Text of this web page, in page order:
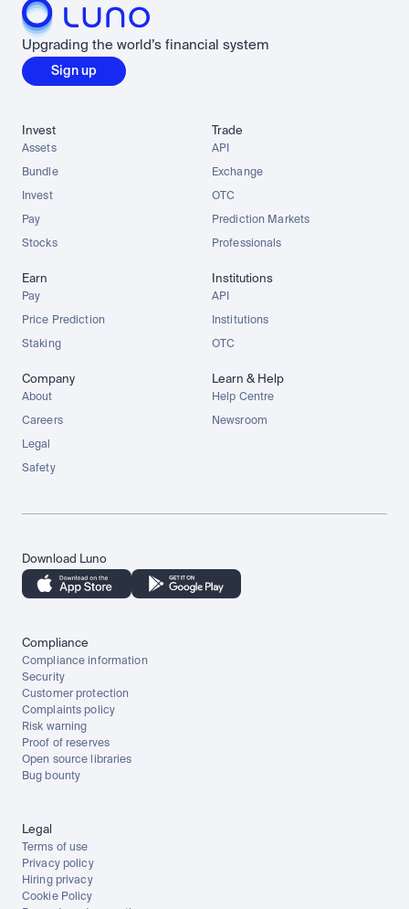
Upgrading the world’s financial system
Sign up
Invest
Assets
Bundle
Invest
Pay
Stocks
Trade
API
Exchange
OTC
Prediction Markets
Professionals
Earn
Pay
Price Prediction
Staking
Institutions
API
Institutions
OTC
Company
About
Careers
Legal
Safety
Learn & Help
Help Centre
Newsroom
Download Luno
Compliance
Compliance information
Security
Customer protection
Complaints policy
Risk warning
Proof of reserves
Open source libraries
Bug bounty
Legal
Terms of use
Privacy policy
Hiring privacy
Cookie Policy